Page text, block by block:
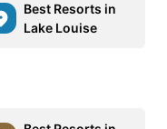
Best Resorts in
Lake Louise